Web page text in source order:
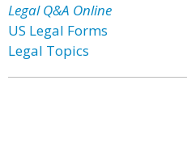
Legal Q&A Online
US Legal Forms
Legal Topics